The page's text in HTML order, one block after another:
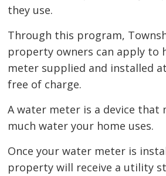
they use.
Through this program,
property owners can apply to
meter supplied and installed
free of charge.
A water meter is a device that
much water your home uses.
Once your water meter is
property will receive a utility